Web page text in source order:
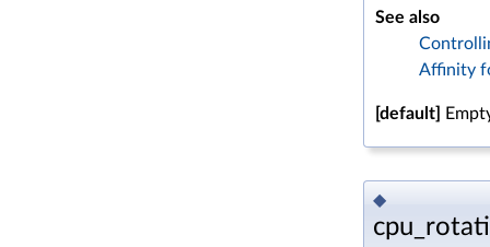
See also
Affinity
[default]
◆